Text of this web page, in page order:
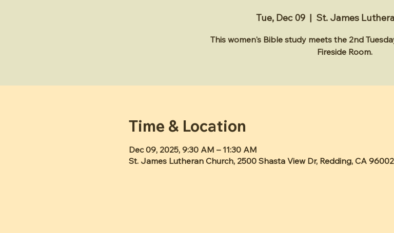
Tue, Dec 09
  |
St. James
This women's Bible study meets the 2nd
Fireside Room.
Time & Location
Dec 09, 2025, 9:30 AM – 11:30 AM
St. James Lutheran Church, 2500 Shasta View Dr, Redding, CA